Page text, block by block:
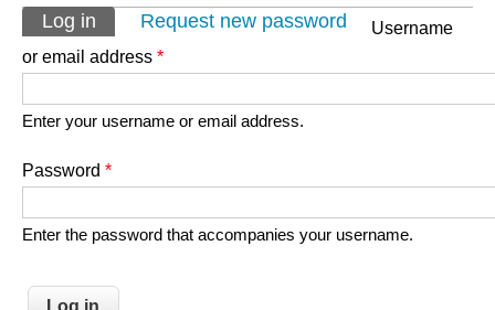
Primary tabs
Log in (active tab)
Request new password
Username
or email address *
Enter your username or email address.
Password *
Enter the password that accompanies your username.